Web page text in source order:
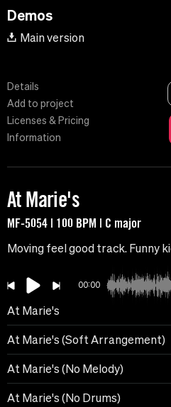
Demos
Main version
Details
Add to project
Licenses & Pricing
Information
At Marie's
MF-5054 | 100 BPM | C major
Moving feel good track. Funny
00:00
At Marie's
At Marie's (Soft Arrangement)
At Marie's (No Melody)
At Marie's (No Drums)